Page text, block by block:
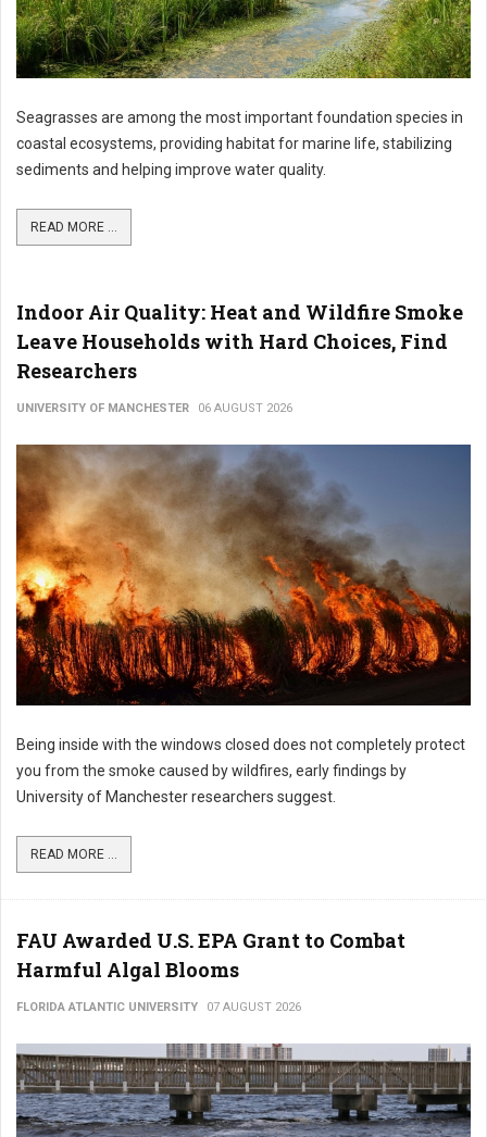
Seagrasses are among the most important foundation species in
coastal ecosystems, providing habitat for marine life, stabilizing
sediments and helping improve water quality.
READ MORE ...
Indoor Air Quality: Heat and Wildfire Smoke
Leave Households with Hard Choices, Find
Researchers
UNIVERSITY OF MANCHESTER 06 AUGUST 2026
Being inside with the windows closed does not completely protect
you from the smoke caused by wildfires, early findings by
University of Manchester researchers suggest.
READ MORE ...
FAU Awarded U.S. EPA Grant to Combat
Harmful Algal Blooms
FLORIDA ATLANTIC UNIVERSITY 07 AUGUST 2026